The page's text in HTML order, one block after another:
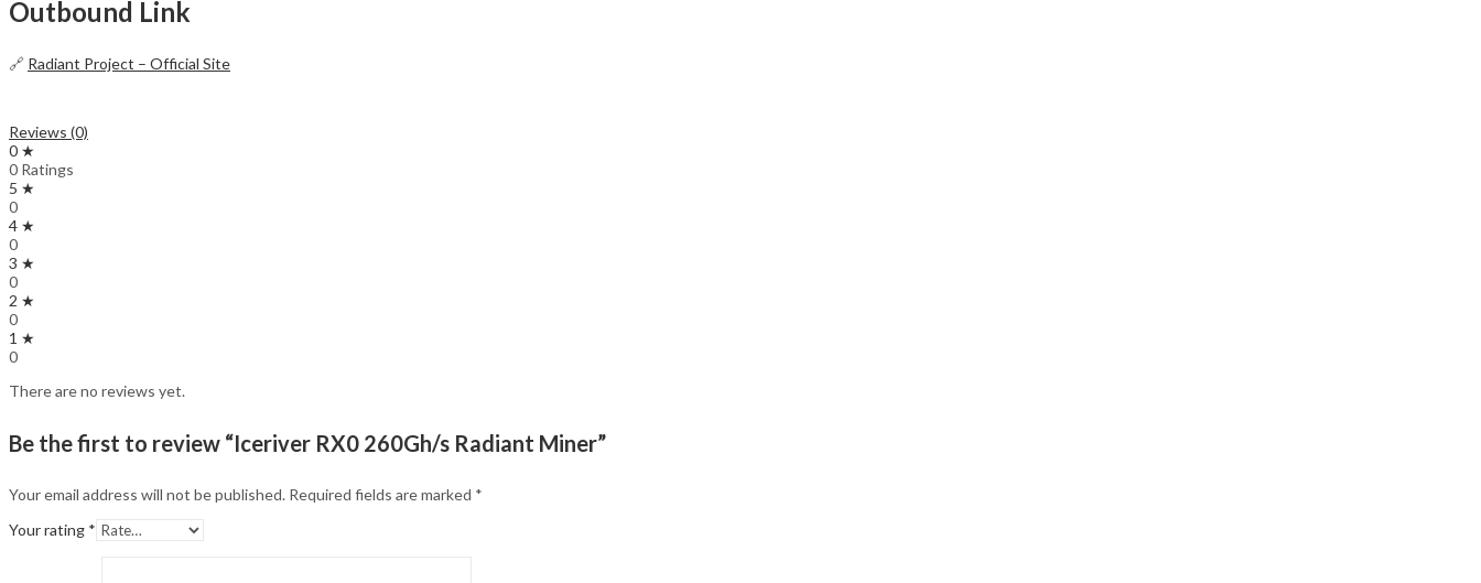
Outbound Link
🔗 Radiant Project – Official Site
Reviews (0)
0 ★
0 Ratings
5 ★
0
4 ★
0
3 ★
0
2 ★
0
1 ★
0
There are no reviews yet.
Be the first to review “Iceriver RX0 260Gh/s Radiant Miner”
Your email address will not be published. Required fields are marked *
Your rating *